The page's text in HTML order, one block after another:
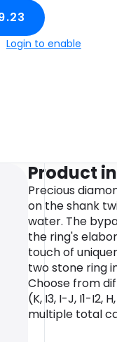
Login to enable
Product
Precious
on the shank
water. The
the ring's
touch of
two stone ring
Choose from
(K, I3, I-J, I1-I2,
multiple total